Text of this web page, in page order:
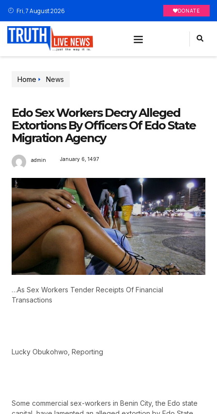
Fri, 7 August 2026 DONATE
Home News
Edo Sex Workers Decry Alleged
Extortions By Officers Of Edo State
Migration Agency
admin January 6, 1497
…As Sex Workers Tender Receipts Of Financial
Transactions
Lucky Obukohwo, Reporting
Some commercial sex-workers in Benin City, the Edo state